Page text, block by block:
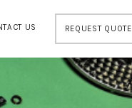
US REQUEST QUOTE